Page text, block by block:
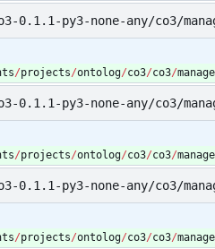
0.1.1-py3-none-any/co3/
/projects/ontolog/co3/co3/
0.1.1-py3-none-any/co3/
/projects/ontolog/co3/co3/
0.1.1-py3-none-any/co3/
/projects/ontolog/co3/co3/